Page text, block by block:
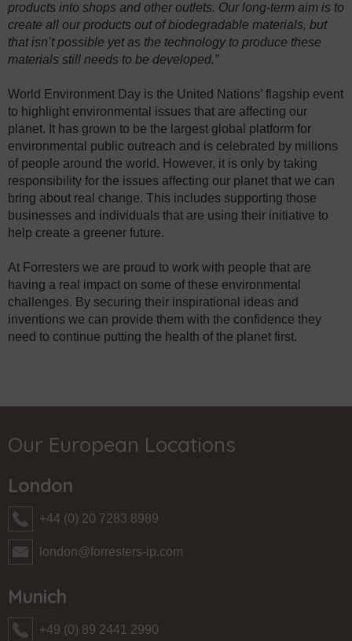
products into shops and other outlets. Our long-term aim is to
create all our products out of biodegradable materials, but
that isn’t possible yet as the technology to produce these
materials still needs to be developed.”
World Environment Day is the United Nations’ flagship event
to highlight environmental issues that are affecting our
planet. It has grown to be the largest global platform for
environmental public outreach and is celebrated by millions
of people around the world. However, it is only by taking
responsibility for the issues affecting our planet that we can
bring about real change. This includes supporting those
businesses and individuals that are using their initiative to
help create a greener future.
At Forresters we are proud to work with people that are
having a real impact on some of these environmental
challenges. By securing their inspirational ideas and
inventions we can provide them with the confidence they
need to continue putting the health of the planet first.
Our European Locations
London
+44 (0) 20 7283 8989
london@forresters-ip.com
Munich
+49 (0) 89 2441 2990